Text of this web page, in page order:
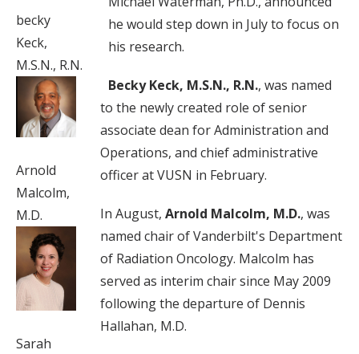
becky
Keck,
M.S.N., R.N.
Arnold
Malcolm,
M.D.
Sarah
he would step down in July to focus on
his research.
Becky Keck, M.S.N., R.N., was named
to the newly created role of senior
associate dean for Administration and
Operations, and chief administrative
officer at VUSN in February.
In August, Arnold Malcolm, M.D., was
named chair of Vanderbilt's Department
of Radiation Oncology. Malcolm has
served as interim chair since May 2009
following the departure of Dennis
Hallahan, M.D.